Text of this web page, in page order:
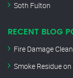
Soth Fulton
RECENT BLOG
Fire Damage
Smoke Residue